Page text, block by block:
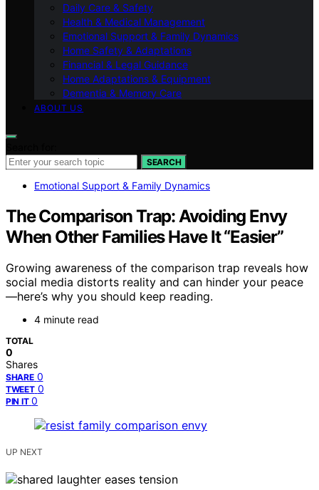
Daily Care & Safety
Health & Medical Management
Emotional Support & Family Dynamics
Home Safety & Adaptations
Financial & Legal Guidance
Home Adaptations & Equipment
Dementia & Memory Care
ABOUT US
SEARCH
Emotional Support & Family Dynamics
The Comparison Trap: Avoiding Envy
When Other Families Have It “Easier”
Growing awareness of the comparison trap reveals how
social media distorts reality and can hinder your peace
—here’s why you should keep reading.
4 minute read
TOTAL
0
Shares
SHARE 0
TWEET 0
PIN IT 0
UP NEXT